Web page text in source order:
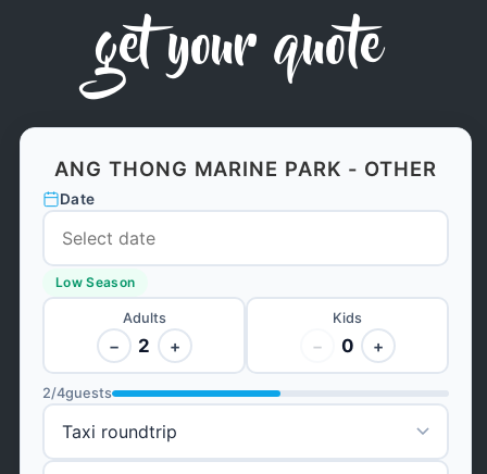
get your quote
ANG THONG MARINE PARK - OTHER
Date
Low Season
Adults
− 2 +
Kids
− 0 +
2/4guests